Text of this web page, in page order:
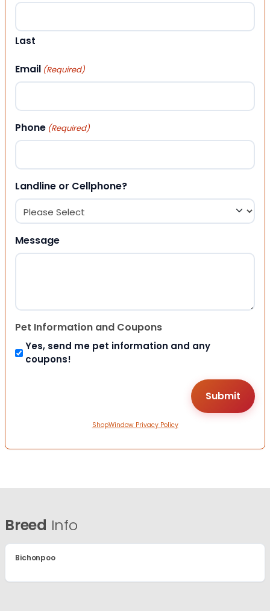
Last
Email (Required)
Phone (Required)
Landline or Cellphone?
Message
Pet Information and Coupons
Yes, send me pet information and any
coupons!
ShopWindow Privacy Policy
Breed Info
Bichonpoo